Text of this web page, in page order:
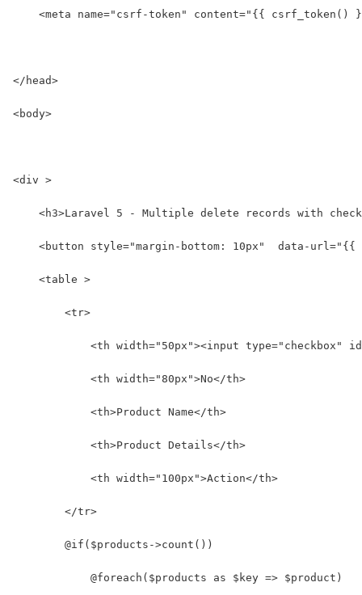
<meta name="csrf-token" content="{{ csrf_token()
</head>
<body>
<div >
<h3>Laravel 5 - Multiple delete records with
<button style="margin-bottom: 10px"  data-
    <table >
        <tr>
<th width="50px"><input type="checkbox"
            <th width="80px">No</th>
            <th>Product Name</th>
            <th>Product Details</th>
            <th width="100px">Action</th>
        </tr>
        @if($products->count())
            @foreach($products as $key => $product)